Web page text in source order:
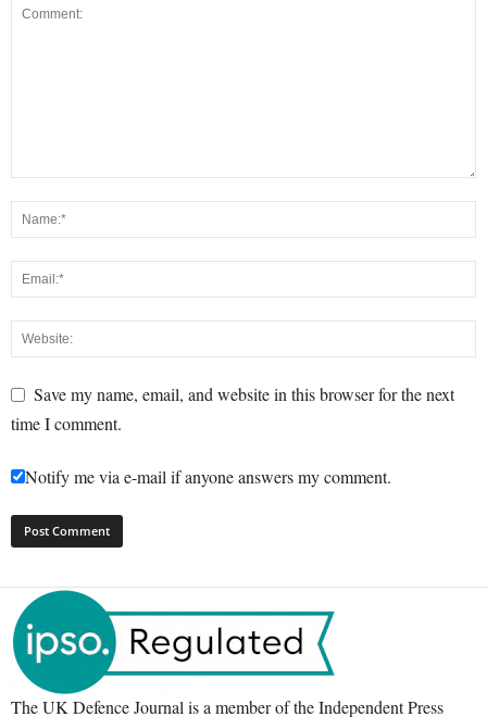
Save my name, email, and website in this browser for the next
time I comment.
Notify me via e-mail if anyone answers my comment.
The UK Defence Journal is a member of the Independent Press